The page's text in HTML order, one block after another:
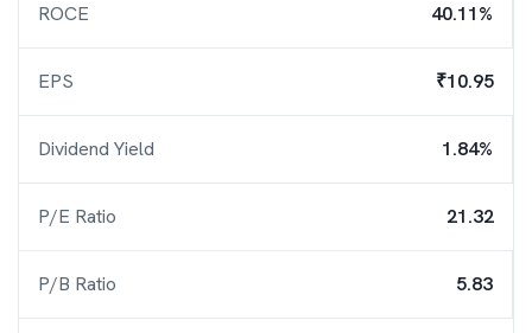
ROCE 40.11%
EPS ₹10.95
Dividend Yield 1.84%
P/E Ratio 21.32
P/B Ratio 5.83